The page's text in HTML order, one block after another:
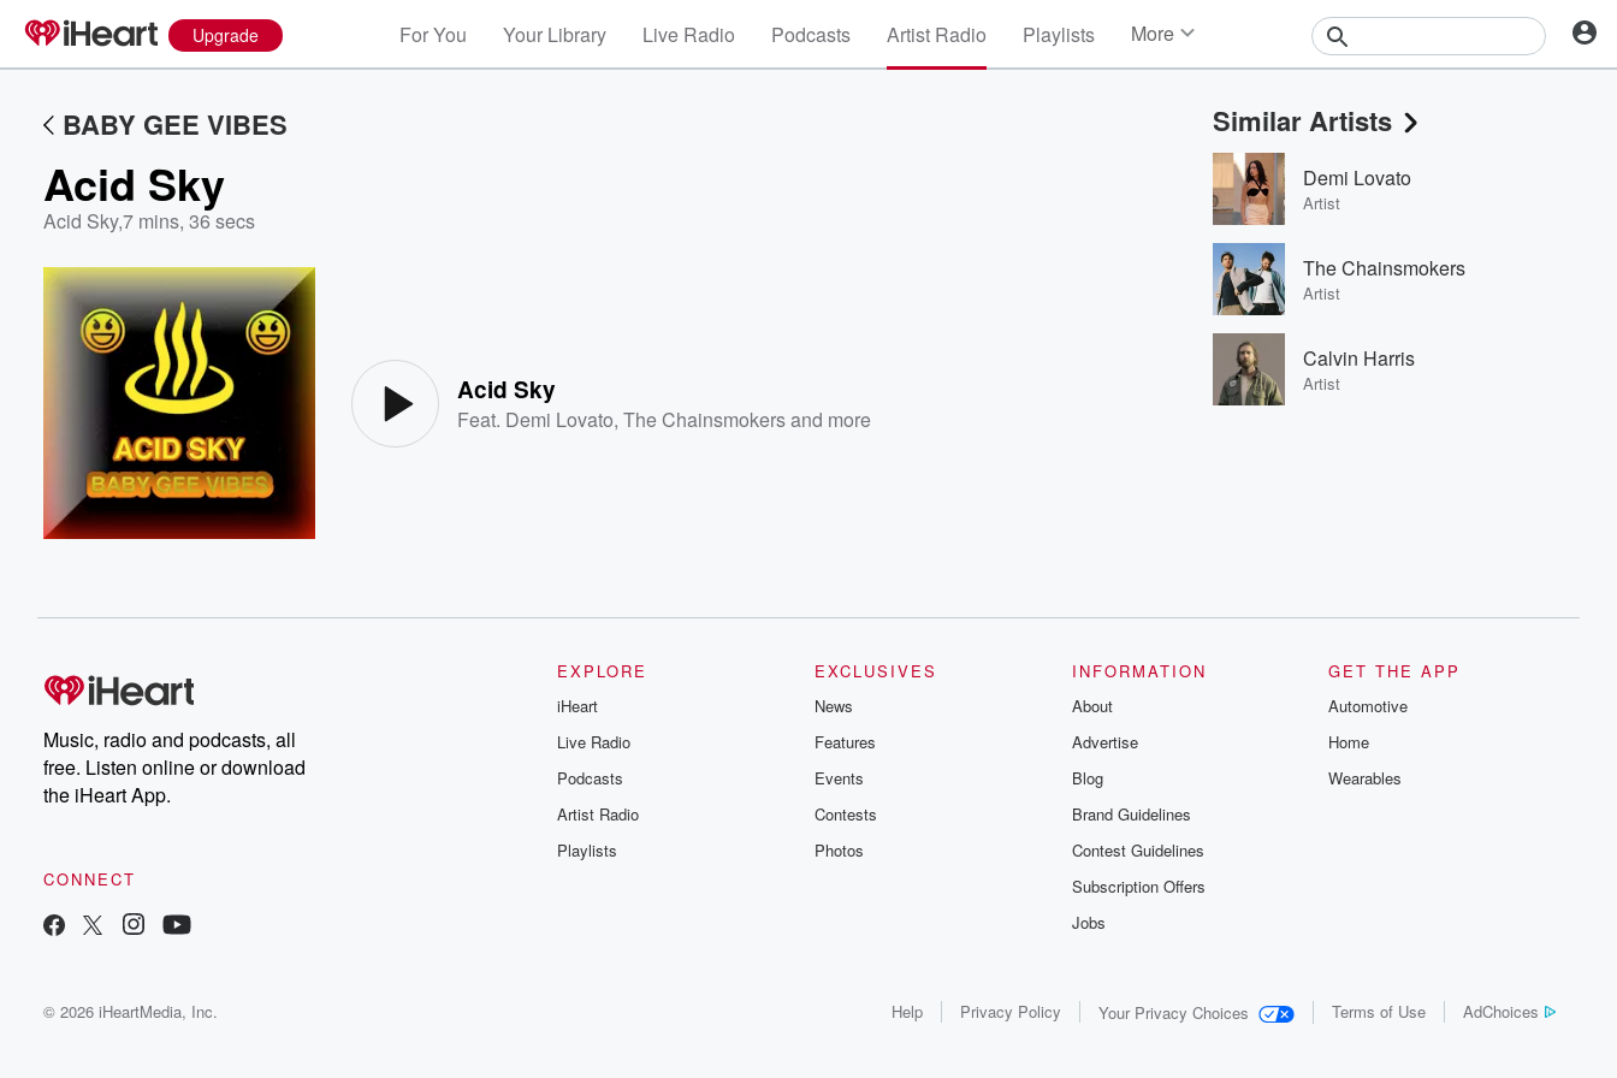
Upgrade For You Your Library Live Radio Podcasts Artist Radio Playlists More
Events
Contests
Photos
BABY GEE VIBES
Acid Sky
Acid Sky,7 mins, 36 secs
Acid Sky
Feat. Demi Lovato,The Chainsmokersand more
Similar Artists
Demi Lovato
Artist
The Chainsmokers
Artist
Calvin Harris
Artist
Music, radio and podcasts, all
free. Listen online or download
the iHeart App.
CONNECT
EXPLORE
iHeart
Live Radio
Podcasts
Artist Radio
Playlists
EXCLUSIVES
News
Features
Events
Contests
Photos
INFORMATION
About
Advertise
Blog
Brand Guidelines
Contest Guidelines
Subscription Offers
Jobs
GET THE APP
Automotive
Home
Wearables
© 2026 iHeartMedia, Inc. Help Privacy Policy Your Privacy Choices Terms of Use AdChoices